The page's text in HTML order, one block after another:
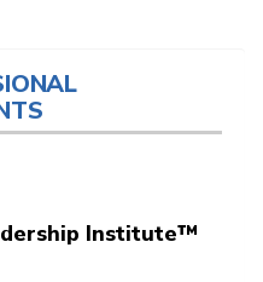
Institute™